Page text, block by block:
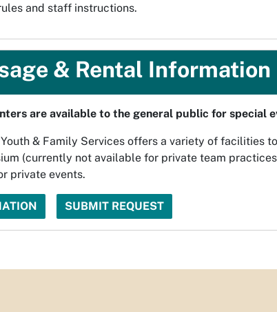
and staff instructions.
& Rental Information
are available to the general public for special
& Family Services offers a variety of facilities
(currently not available for private team
private events.
SUBMIT REQUEST